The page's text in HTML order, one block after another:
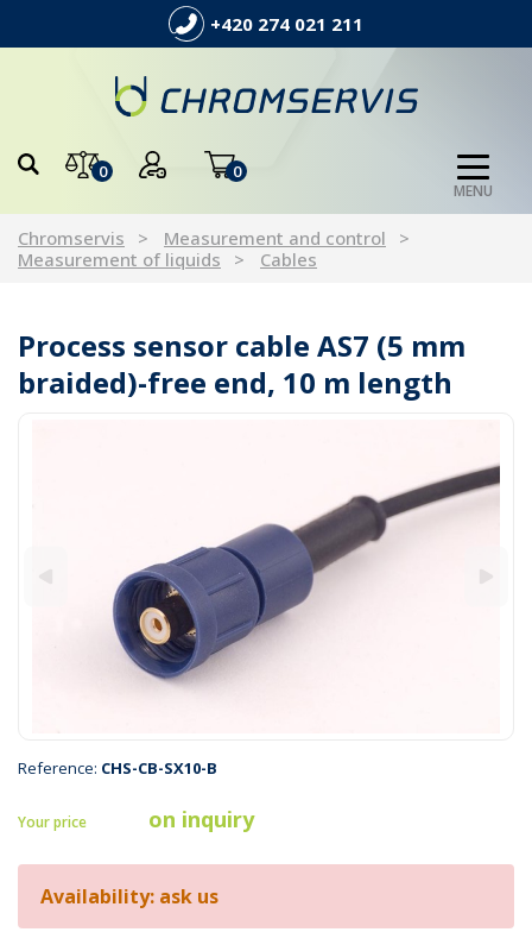
+420 274 021 211
0 0
MENU
Chromservis
Measurement and control
Measurement of liquids
Cables
Process sensor cable AS7 (5 mm
braided)-free end, 10 m length
Reference: CHS-CB-SX10-B
Your price on inquiry
Availability: ask us